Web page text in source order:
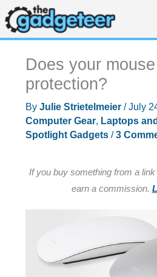
Skip
to
content
Does your
protection?
By Julie Strietelmeier /July
Computer Gear, Laptops
Spotlight Gadgets/3
If you buy something from a
earn a commission.